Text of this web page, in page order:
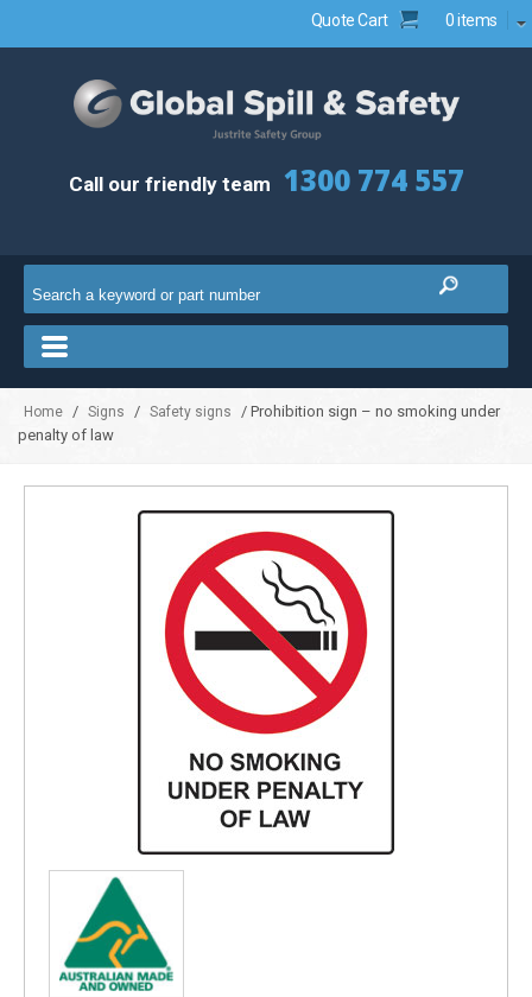
Quote Cart 0 items
Call our friendly team 1300 774 557
Home / Signs / Safety signs
/ Prohibition sign – no smoking under
penalty of law